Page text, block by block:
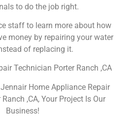
to do the job right.
staff to learn more about how
money by repairing your water
of replacing it.
Technician Porter Ranch ,CA
Home Appliance Repair
,CA, Your Project Is Our
Business!